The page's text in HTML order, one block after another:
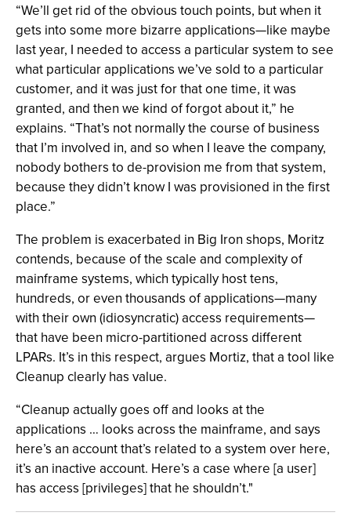
“We’ll get rid of the obvious touch points, but when it
gets into some more bizarre applications—like maybe
last year, I needed to access a particular system to see
what particular applications we’ve sold to a particular
customer, and it was just for that one time, it was
granted, and then we kind of forgot about it,” he
explains. “That’s not normally the course of business
that I’m involved in, and so when I leave the company,
nobody bothers to de-provision me from that system,
because they didn’t know I was provisioned in the first
place.”
The problem is exacerbated in Big Iron shops, Moritz
contends, because of the scale and complexity of
mainframe systems, which typically host tens,
hundreds, or even thousands of applications—many
with their own (idiosyncratic) access requirements—
that have been micro-partitioned across different
LPARs. It’s in this respect, argues Mortiz, that a tool like
Cleanup clearly has value.
“Cleanup actually goes off and looks at the
applications … looks across the mainframe, and says
here’s an account that’s related to a system over here,
it’s an inactive account. Here’s a case where [a user]
has access [privileges] that he shouldn’t."